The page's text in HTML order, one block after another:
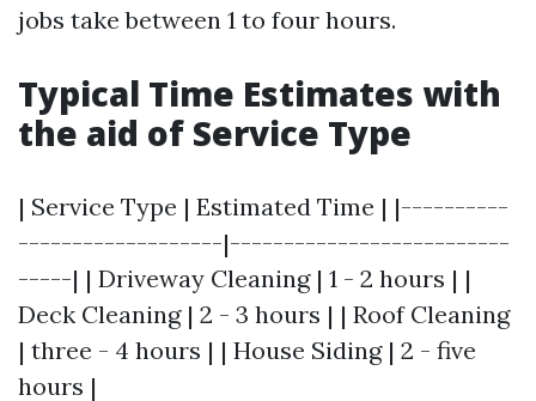
jobs take between 1 to four hours.
Typical Time Estimates with
the aid of Service Type
| Service Type | Estimated Time | |----------
-------------------|--------------------------
-----| | Driveway Cleaning | 1 - 2 hours | |
Deck Cleaning | 2 - 3 hours | | Roof Cleaning
| three - 4 hours | | House Siding | 2 - five
hours |